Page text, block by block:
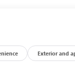
Exterior and